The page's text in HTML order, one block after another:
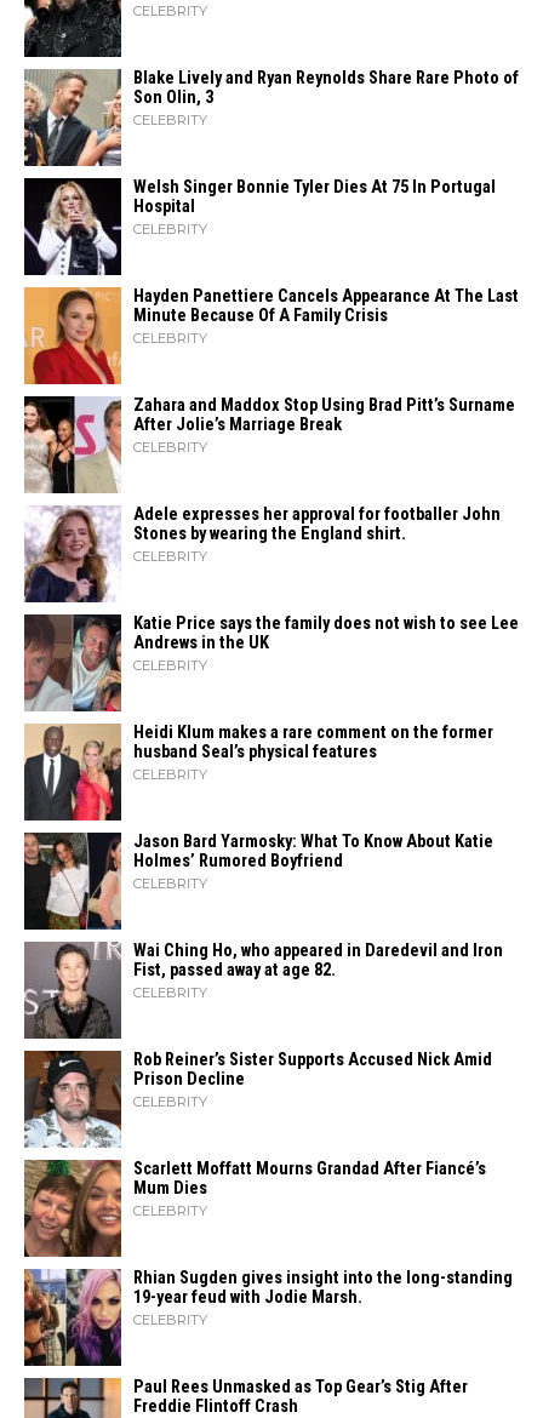
CELEBRITY
Blake Lively and Ryan Reynolds Share Rare Photo of
Son Olin, 3
CELEBRITY
Welsh Singer Bonnie Tyler Dies At 75 In Portugal
Hospital
CELEBRITY
Hayden Panettiere Cancels Appearance At The Last
Minute Because Of A Family Crisis
CELEBRITY
Zahara​‍​‌‍​‍‌ and Maddox Stop Using Brad Pitt’s Surname
After Jolie’s Marriage ​‍​‌‍​‍‌Break
CELEBRITY
Adele expresses her approval for footballer John
Stones by wearing the England shirt.
CELEBRITY
Katie Price says the family does not wish to see Lee
Andrews in the UK
CELEBRITY
Heidi​‍​‌‍​‍‌ Klum makes a rare comment on the former
husband Seal’s physical ​‍​‌‍​‍‌features
CELEBRITY
Jason Bard Yarmosky: What To Know About Katie
Holmes’ Rumored Boyfriend
CELEBRITY
Wai Ching Ho, who appeared in Daredevil and Iron
Fist, passed away at age 82.
CELEBRITY
Rob Reiner’s Sister Supports Accused Nick Amid
Prison Decline
CELEBRITY
Scarlett Moffatt Mourns Grandad After Fiancé’s
Mum Dies
CELEBRITY
Rhian Sugden gives insight into the long-standing
19-year feud with Jodie Marsh.
CELEBRITY
Paul Rees Unmasked as Top Gear’s Stig After
Freddie Flintoff Crash